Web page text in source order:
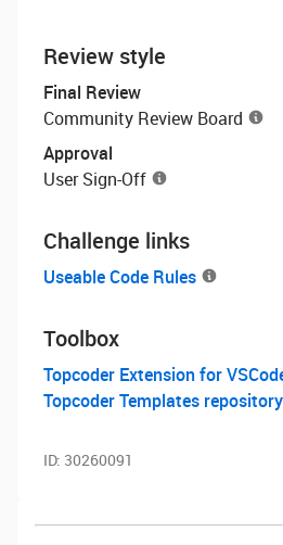
Review style
Final Review
Community Review Board
Approval
User Sign-Off
Challenge links
Useable Code Rules
Toolbox
Topcoder Extension for
Topcoder Templates repository
ID: 30260091